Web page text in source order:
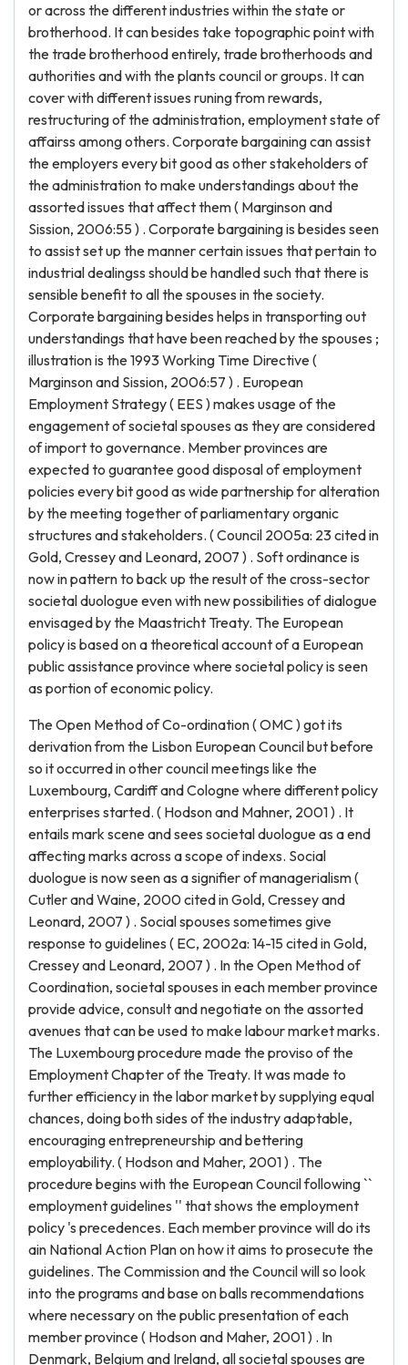
or across the different industries within the state or
brotherhood. It can besides take topographic point with
the trade brotherhood entirely, trade brotherhoods and
authorities and with the plants council or groups. It can
cover with different issues runing from rewards,
restructuring of the administration, employment state of
affairss among others. Corporate bargaining can assist
the employers every bit good as other stakeholders of
the administration to make understandings about the
assorted issues that affect them ( Marginson and
Sission, 2006:55 ) . Corporate bargaining is besides seen
to assist set up the manner certain issues that pertain to
industrial dealingss should be handled such that there is
sensible benefit to all the spouses in the society.
Corporate bargaining besides helps in transporting out
understandings that have been reached by the spouses ;
illustration is the 1993 Working Time Directive (
Marginson and Sission, 2006:57 ) . European
Employment Strategy ( EES ) makes usage of the
engagement of societal spouses as they are considered
of import to governance. Member provinces are
expected to guarantee good disposal of employment
policies every bit good as wide partnership for alteration
by the meeting together of parliamentary organic
structures and stakeholders. ( Council 2005a: 23 cited in
Gold, Cressey and Leonard, 2007 ) . Soft ordinance is
now in pattern to back up the result of the cross-sector
societal duologue even with new possibilities of dialogue
envisaged by the Maastricht Treaty. The European
policy is based on a theoretical account of a European
public assistance province where societal policy is seen
as portion of economic policy.
The Open Method of Co-ordination ( OMC ) got its
derivation from the Lisbon European Council but before
so it occurred in other council meetings like the
Luxembourg, Cardiff and Cologne where different policy
enterprises started. ( Hodson and Mahner, 2001 ) . It
entails mark scene and sees societal duologue as a end
affecting marks across a scope of indexs. Social
duologue is now seen as a signifier of managerialism (
Cutler and Waine, 2000 cited in Gold, Cressey and
Leonard, 2007 ) . Social spouses sometimes give
response to guidelines ( EC, 2002a: 14-15 cited in Gold,
Cressey and Leonard, 2007 ) . In the Open Method of
Coordination, societal spouses in each member province
provide advice, consult and negotiate on the assorted
avenues that can be used to make labour market marks.
The Luxembourg procedure made the proviso of the
Employment Chapter of the Treaty. It was made to
further efficiency in the labor market by supplying equal
chances, doing both sides of the industry adaptable,
encouraging entrepreneurship and bettering
employability. ( Hodson and Maher, 2001 ) . The
procedure begins with the European Council following ``
employment guidelines '' that shows the employment
policy 's precedences. Each member province will do its
ain National Action Plan on how it aims to prosecute the
guidelines. The Commission and the Council will so look
into the programs and base on balls recommendations
where necessary on the public presentation of each
member province ( Hodson and Maher, 2001 ) . In
Denmark, Belgium and Ireland, all societal spouses are